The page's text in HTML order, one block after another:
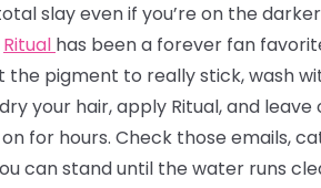
slay even if you’re on the
Ritual has been a forever fan
the pigment to really stick, wash
your hair, apply Ritual, and
for hours. Check those emails,
can stand until the water runs